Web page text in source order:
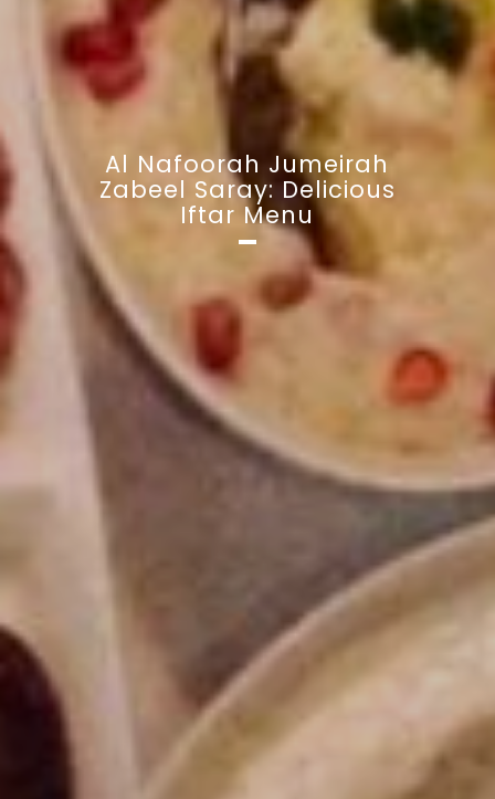
Al Nafoorah Jumeirah
Zabeel Saray: Delicious
Iftar Menu